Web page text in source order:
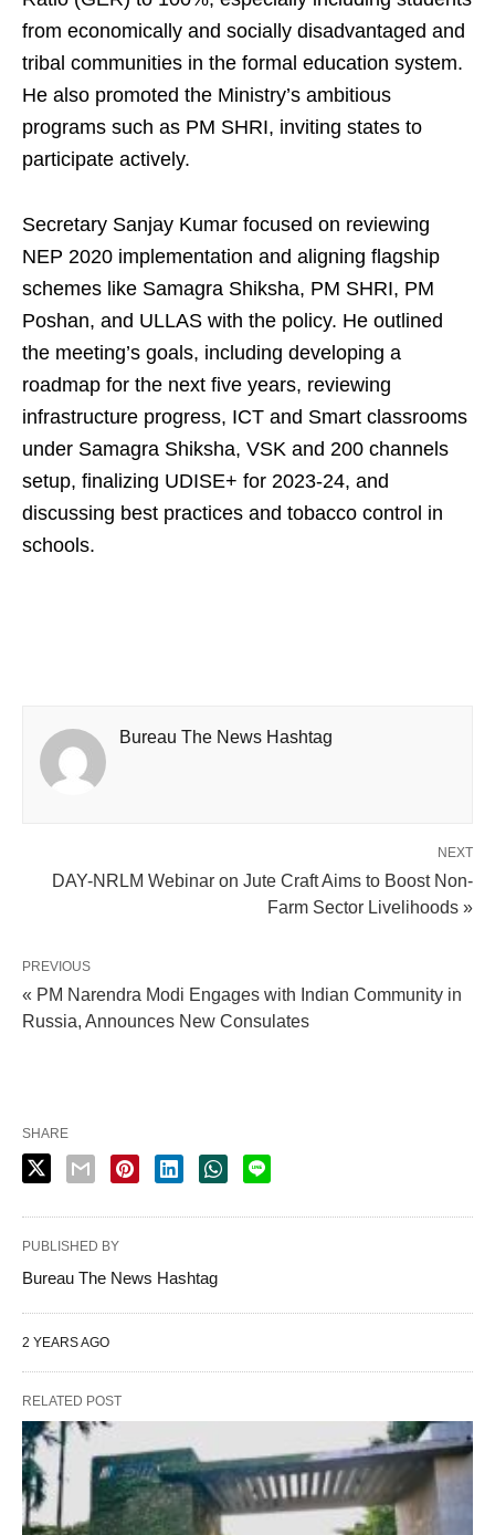
from economically and socially disadvantaged and
tribal communities in the formal education system.
He also promoted the Ministry’s ambitious
programs such as PM SHRI, inviting states to
participate actively.
Secretary Sanjay Kumar focused on reviewing
NEP 2020 implementation and aligning flagship
schemes like Samagra Shiksha, PM SHRI, PM
Poshan, and ULLAS with the policy. He outlined
the meeting’s goals, including developing a
roadmap for the next five years, reviewing
infrastructure progress, ICT and Smart classrooms
under Samagra Shiksha, VSK and 200 channels
setup, finalizing UDISE+ for 2023-24, and
discussing best practices and tobacco control in
schools.
Bureau The News Hashtag
NEXT
DAY-NRLM Webinar on Jute Craft Aims to Boost Non-
Farm Sector Livelihoods »
PREVIOUS
« PM Narendra Modi Engages with Indian Community in
Russia, Announces New Consulates
SHARE
PUBLISHED BY
Bureau The News Hashtag
2 YEARS AGO
RELATED POST